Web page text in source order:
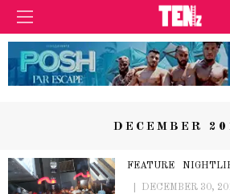
DECEMBER
FEATURE
DECEMBER 30,